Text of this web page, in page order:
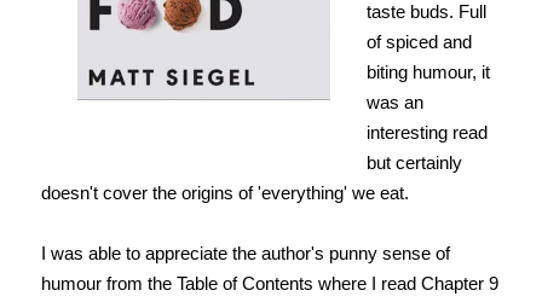
taste buds. Full
of spiced and
biting humour, it
was an
interesting read
but certainly
doesn't cover the origins of 'everything' we eat.
I was able to appreciate the author's punny sense of
humour from the Table of Contents where I read Chapter 9